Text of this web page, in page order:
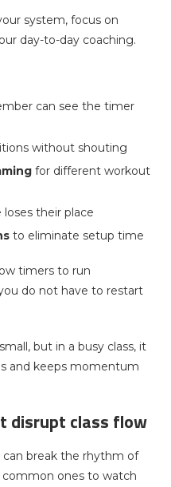
system, focus on
day-to-day coaching.
can see the timer
without shouting
for different workout
loses their place
to eliminate setup time
timers to run
do not have to restart
but in a busy class, it
and keeps momentum
disrupt class flow
can break the rhythm of
common ones to watch